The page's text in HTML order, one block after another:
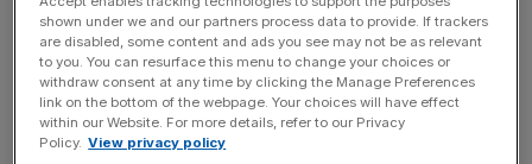
by many as a threat to London’s status as a leading
financial centre, with the London Stock Exchange set to
lose as many as thirty £100m-plus firms by the end of
2023. Thirteen firms have announced a takeover so far
this year, and some seventeen more takeovers or
shown under we and our partners process data to provide. If trackers
are disabled, some content and ads you see may not be as relevant
to you. You can resurface this menu to change your choices or
withdraw consent at any time by clicking the Manage Preferences
link on the bottom of the webpage. Your choices will have effect
within our Website. For more details, refer to our Privacy
Policy. View privacy policy